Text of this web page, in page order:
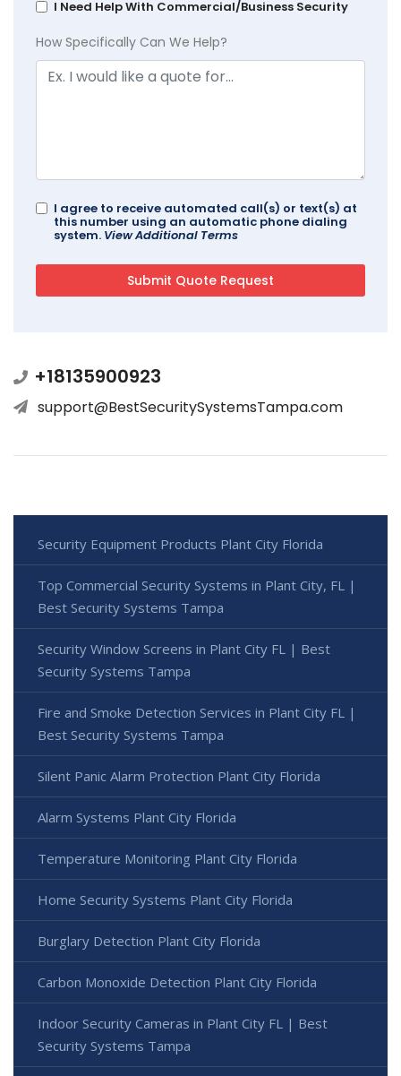
I Need Help With Commercial/Business Security
How Specifically Can We Help?
I agree to receive automated call(s) or text(s) at
this number using an automatic phone dialing
system. View Additional Terms
+18135900923
support@BestSecuritySystemsTampa.com
Security Equipment Products Plant City Florida
Top Commercial Security Systems in Plant City, FL |
Best Security Systems Tampa
Security Window Screens in Plant City FL | Best
Security Systems Tampa
Fire and Smoke Detection Services in Plant City FL |
Best Security Systems Tampa
Silent Panic Alarm Protection Plant City Florida
Alarm Systems Plant City Florida
Temperature Monitoring Plant City Florida
Home Security Systems Plant City Florida
Burglary Detection Plant City Florida
Carbon Monoxide Detection Plant City Florida
Indoor Security Cameras in Plant City FL | Best
Security Systems Tampa